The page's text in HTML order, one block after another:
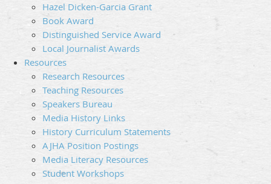
Hazel Dicken-Garcia Grant
Book Award
Distinguished Service Award
Local Journalist Awards
Resources
Research Resources
Teaching Resources
Speakers Bureau
Media History Links
History Curriculum Statements
AJHA Position Postings
Media Literacy Resources
Student Workshops